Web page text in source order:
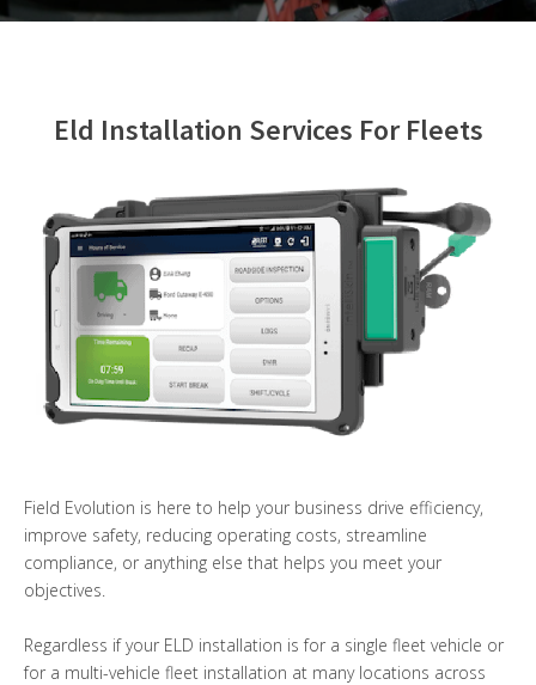
About Us
Eld Installation Services For Fleets
Field Evolution is here to help your business drive efficiency,
improve safety, reducing operating costs, streamline
compliance, or anything else that helps you meet your
objectives.
Regardless if your ELD installation is for a single fleet vehicle or
for a multi-vehicle fleet installation at many locations across